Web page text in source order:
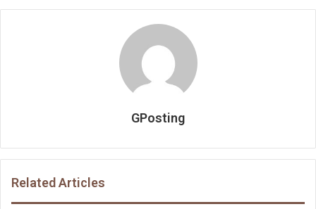
GPosting
Related Articles